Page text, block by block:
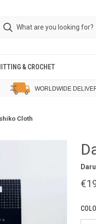
& CROCHET
WORLDWIDE
Cloth